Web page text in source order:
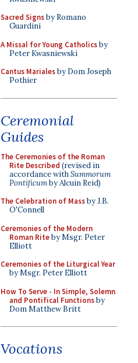
Sacred Signsby Romano
Guardini
A Missal for Young Catholicsby
Peter Kwasniewski
Cantus Marialesby Dom Joseph
Pothier
Ceremonial
Guides
The Ceremonies of the Roman
Rite Described (revised in
accordance withSummorum
Pontificumby Alcuin Reid)
The Celebration of Massby J.B.
O'Connell
Ceremonies of the Modern
Roman Riteby Msgr. Peter
Elliott
Ceremonies of the Liturgical Year
by Msgr. Peter Elliott
How To Serve - In Simple, Solemn
and Pontifical Functionsby
Dom Matthew Britt
Vocations